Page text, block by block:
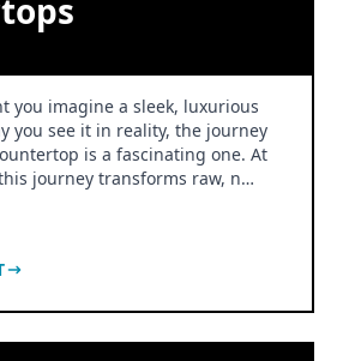
you imagine a sleek, luxurious
you see it in reality, the journey
is a fascinating one. At
journey transforms raw, n…